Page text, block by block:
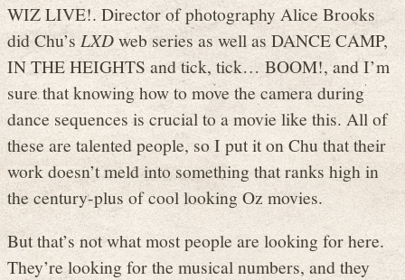
WIZ LIVE!. Director of photography Alice Brooks
did Chu’s LXDweb series as well as DANCE CAMP,
IN THE HEIGHTS and tick, tick… BOOM!, and I’m
sure that knowing how to move the camera during
dance sequences is crucial to a movie like this. All of
these are talented people, so I put it on Chu that their
work doesn’t meld into something that ranks high in
the century-plus of cool looking Oz movies.
But that’s not what most people are looking for here.
They’re looking for the musical numbers, and they